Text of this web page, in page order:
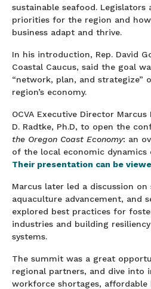
sustainable seafood. Legislators
priorities for the region and
business adapt and thrive.
In his introduction, Rep. David
Coastal Caucus, said the goal
“network, plan, and strategize”
region’s economy.
OCVA Executive Director
D. Radtke, Ph.D, to open the
the Oregon Coast Economy: an
of the local economic dynamics
Their presentation can be
Marcus later led a discussion on
aquaculture advancement, and
explored best practices for
industries and building
systems.
The summit was a great
regional partners, and dive into
workforce shortages, affordable